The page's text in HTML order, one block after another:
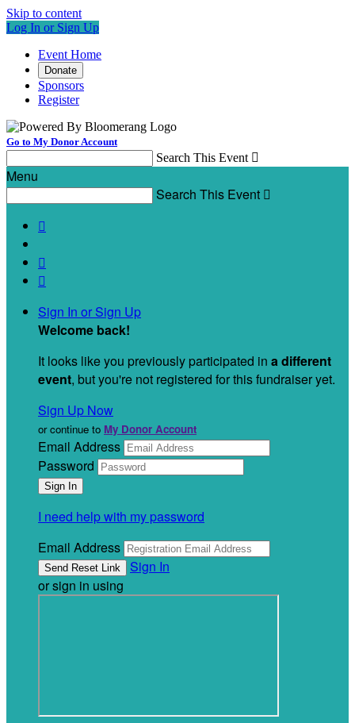
Skip to content
Log In or Sign Up
Event Home
Donate
Sponsors
Register
Go to My Donor Account
Search This Event 
Menu
Search This Event 



Sign In or Sign Up
Welcome back!
It looks like you previously participated in a different
event, but you're not registered for this fundraiser yet.
Sign Up Now
or continue to My Donor Account
Email Address
Password
I need help with my password
Email Address
Sign In
or sign in using